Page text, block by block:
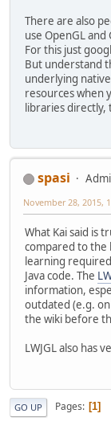
There are also
use OpenGL and
For this just
But understand
underlying
resources when
libraries directly,
spasi
November 28, 2015,
What Kai said is
compared to the
learning
Java code. The
information,
outdated (e.g.
the wiki before
LWJGL also has
GO UP Pages 1